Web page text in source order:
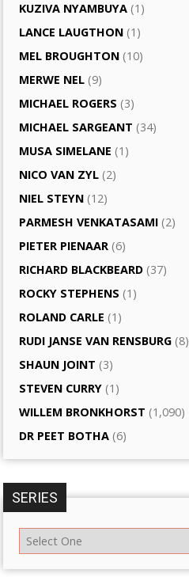
KUZIVA NYAMBUYA (1)
LANCE LAUGTHON (1)
MEL BROUGHTON (10)
MERWE NEL (9)
MICHAEL ROGERS (3)
MICHAEL SARGEANT (34)
MUSA SIMELANE (1)
NICO VAN ZYL (2)
NIEL STEYN (12)
PARMESH VENKATASAMI (2)
PIETER PIENAAR (6)
RICHARD BLACKBEARD (37)
ROCKY STEPHENS (1)
ROLAND CARLE (1)
RUDI JANSE VAN RENSBURG (8)
SHAUN JOINT (3)
STEVEN CURRY (1)
WILLEM BRONKHORST (1,090)
DR PEET BOTHA (6)
SERIES